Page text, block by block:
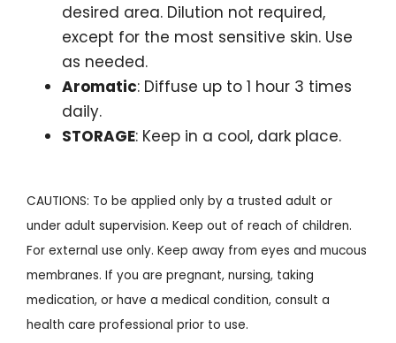
desired area. Dilution not required,
except for the most sensitive skin. Use
as needed.
Aromatic: Diffuse up to 1 hour 3 times
daily.
STORAGE: Keep in a cool, dark place.
CAUTIONS: To be applied only by a trusted adult or
under adult supervision. Keep out of reach of children.
For external use only. Keep away from eyes and mucous
membranes. If you are pregnant, nursing, taking
medication, or have a medical condition, consult a
health care professional prior to use.